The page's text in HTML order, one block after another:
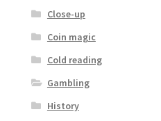
Close-up
Coin magic
Cold reading
Gambling
History